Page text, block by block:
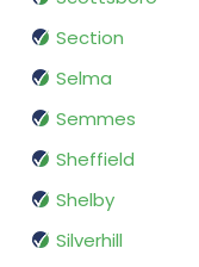
Section
Selma
Semmes
Sheffield
Shelby
Silverhill